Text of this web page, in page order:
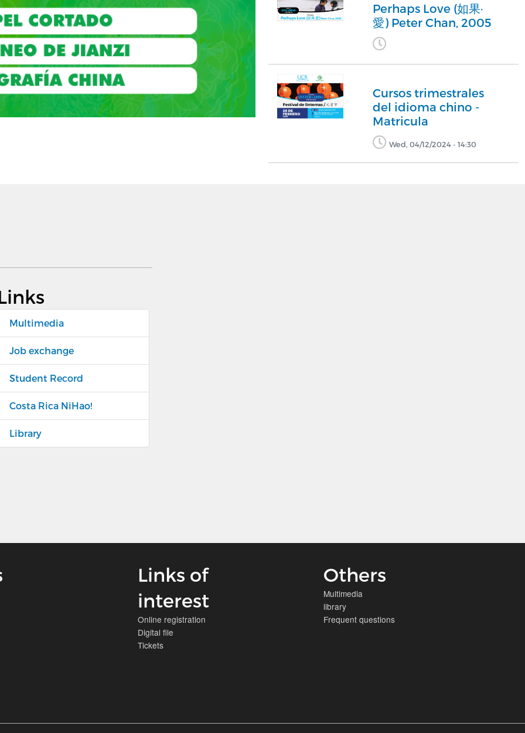
Perhaps Love (如果·
愛) Peter Chan, 2005
Cursos trimestrales
del idioma chino -
Matricula
Wed, 04/12/2024 - 14:30
Multimedia
Job exchange
Student Record
Costa Rica NiHao!
Library
Links of
interest
Online registration
Digital file
Tickets
Others
Multimedia
library
Frequent questions